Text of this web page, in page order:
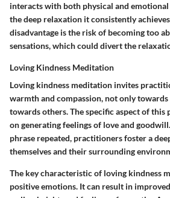
interacts with both physical and emotional
the deep relaxation it consistently
disadvantage is the risk of becoming too
sensations, which could divert the
Loving Kindness Meditation
Loving kindness meditation invites
warmth and compassion, not only towards
towards others. Thespecific aspectof this
on generating feelings of love and
phrase repeated, practitioners foster a
themselves and their surrounding
The key characteristicof loving kindness
positive emotions. It can result in